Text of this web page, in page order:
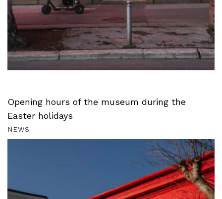
Opening hours of the museum during the
Easter holidays
NEWS